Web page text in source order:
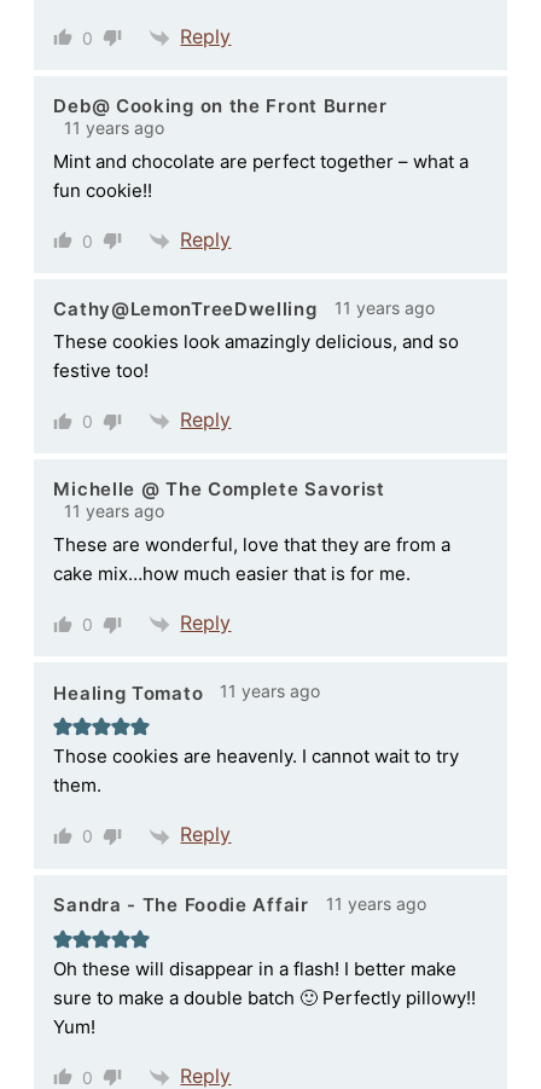
0 Reply
Deb@ Cooking on the Front Burner
11 years ago
Mint and chocolate are perfect together – what a
fun cookie!!
0 Reply
Cathy@LemonTreeDwelling 11 years ago
These cookies look amazingly delicious, and so
festive too!
0 Reply
Michelle @ The Complete Savorist
11 years ago
These are wonderful, love that they are from a
cake mix…how much easier that is for me.
0 Reply
Healing Tomato 11 years ago
Those cookies are heavenly. I cannot wait to try
them.
0 Reply
Sandra - The Foodie Affair 11 years ago
Oh these will disappear in a flash! I better make
sure to make a double batch 🙂 Perfectly pillowy!!
Yum!
0 Reply